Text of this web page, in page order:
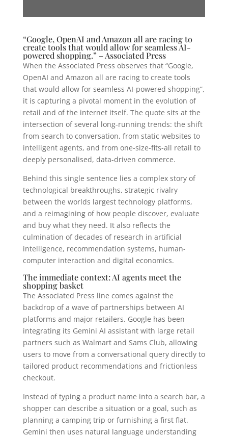
“Google, OpenAI and Amazon all are racing to
create tools that would allow for seamless AI-
powered shopping.” – Associated Press
When the Associated Press observes that “Google,
OpenAI and Amazon all are racing to create tools
that would allow for seamless AI-powered shopping”,
it is capturing a pivotal moment in the evolution of
retail and of the internet itself. The quote sits at the
intersection of several long-running trends: the shift
from search to conversation, from static websites to
intelligent agents, and from one-size-fits-all retail to
deeply personalised, data-driven commerce.
Behind this single sentence lies a complex story of
technological breakthroughs, strategic rivalry
between the worlds largest technology platforms,
and a reimagining of how people discover, evaluate
and buy what they need. It also reflects the
culmination of decades of research in artificial
intelligence, recommendation systems, human-
computer interaction and digital economics.
The immediate context: AI agents meet the
shopping basket
The Associated Press line comes against the
backdrop of a wave of partnerships between AI
platforms and major retailers. Google has been
integrating its Gemini AI assistant with large retail
partners such as Walmart and Sams Club, allowing
users to move from a conversational query directly to
tailored product recommendations and frictionless
checkout.
Instead of typing a product name into a search bar, a
shopper can describe a situation or a goal, such as
planning a camping trip or furnishing a first flat.
Gemini then uses natural language understanding